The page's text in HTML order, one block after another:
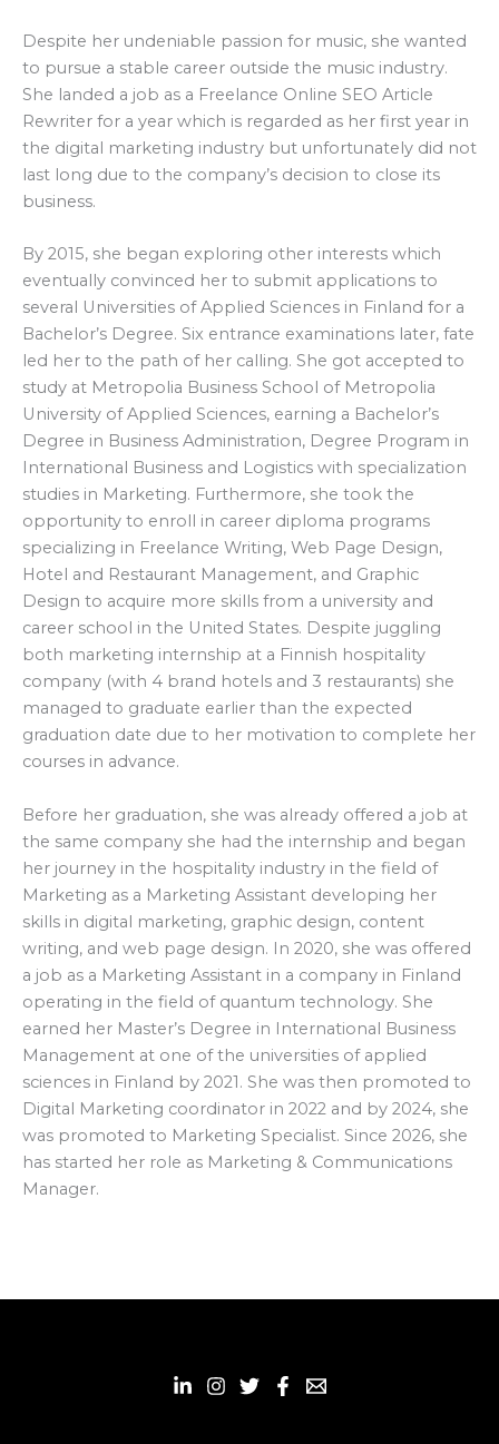
Despite her undeniable passion for music, she wanted
to pursue a stable career outside the music industry.
She landed a job as a Freelance Online SEO Article
Rewriter for a year which is regarded as her first year in
the digital marketing industry but unfortunately did not
last long due to the company’s decision to close its
business.
By 2015, she began exploring other interests which
eventually convinced her to submit applications to
several Universities of Applied Sciences in Finland for a
Bachelor’s Degree. Six entrance examinations later, fate
led her to the path of her calling. She got accepted to
study at Metropolia Business School of Metropolia
University of Applied Sciences, earning a Bachelor’s
Degree in Business Administration, Degree Program in
International Business and Logistics with specialization
studies in Marketing. Furthermore, she took the
opportunity to enroll in career diploma programs
specializing in Freelance Writing, Web Page Design,
Hotel and Restaurant Management, and Graphic
Design to acquire more skills from a university and
career school in the United States. Despite juggling
both marketing internship at a Finnish hospitality
company (with 4 brand hotels and 3 restaurants) she
managed to graduate earlier than the expected
graduation date due to her motivation to complete her
courses in advance.
Before her graduation, she was already offered a job at
the same company she had the internship and began
her journey in the hospitality industry in the field of
Marketing as a Marketing Assistant developing her
skills in digital marketing, graphic design, content
writing, and web page design. In 2020, she was offered
a job as a Marketing Assistant in a company in Finland
operating in the field of quantum technology. She
earned her Master’s Degree in International Business
Management at one of the universities of applied
sciences in Finland by 2021. She was then promoted to
Digital Marketing coordinator in 2022 and by 2024, she
was promoted to Marketing Specialist. Since 2026, she
has started her role as Marketing & Communications
Manager.